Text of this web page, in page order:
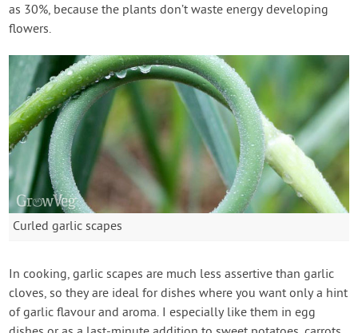
as 30%, because the plants don’t waste energy developing
flowers.
Curled garlic scapes
In cooking, garlic scapes are much less assertive than garlic
cloves, so they are ideal for dishes where you want only a hint
of garlic flavour and aroma. I especially like them in egg